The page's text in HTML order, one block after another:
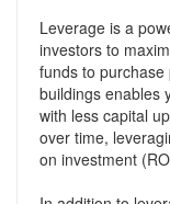
Leverage is a
investors to
funds to
buildings enables
with less capital
over time,
on investment